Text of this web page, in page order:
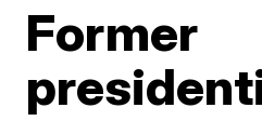
Former